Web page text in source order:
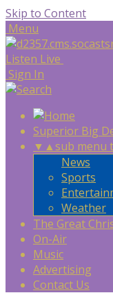
Skip to Content
Menu
Listen Live
Sign In
Superior Big
▼ ▲sub menu
News
Sports
Weather
The Great
On-Air
Music
Advertising
Contact Us